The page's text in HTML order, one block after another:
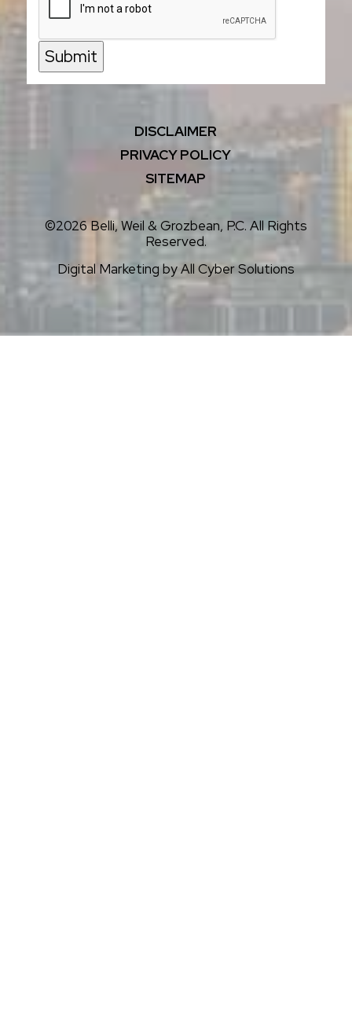
Submit
DISCLAIMER
PRIVACY POLICY
SITEMAP
©2026 Belli, Weil & Grozbean, P.C. All Rights
Reserved.
Digital Marketing byAll Cyber Solutions